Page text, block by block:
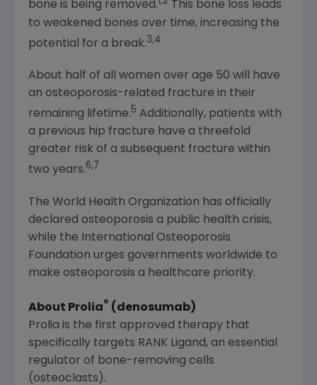
bone is being removed.
This bone loss leads
to weakened bones over time, increasing the
potential for a break.3,4
About half of all women over age 50 will have
an osteoporosis-related fracture in their
remaining lifetime.5 Additionally, patients with
a previous hip fracture have a threefold
greater risk of a subsequent fracture within
two years.6,7
The World Health Organization has officially
declared osteoporosis a public health crisis,
while the
International Osteoporosis
Foundation urges governments worldwide to
make osteoporosis a healthcare priority.
About Prolia® (denosumab)
Prolia is the first approved therapy that
specifically targets RANK Ligand, an essential
regulator of bone-removing cells
(osteoclasts).